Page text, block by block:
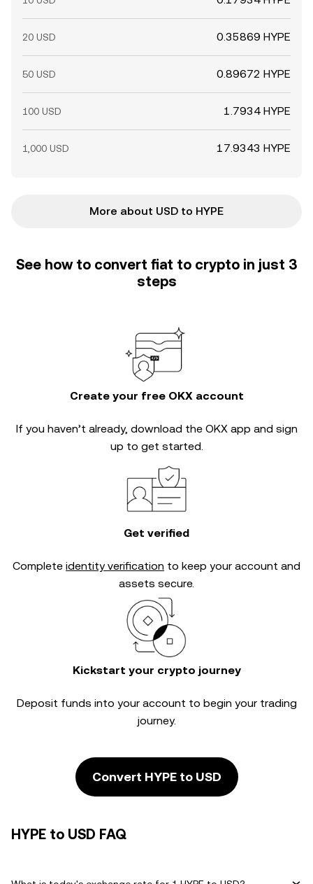
20 USD 0.35869 HYPE
50 USD 0.89672 HYPE
100 USD 1.7934 HYPE
1,000 USD 17.9343 HYPE
More about USD to HYPE
See how to convert fiat to crypto in just 3
steps
Create your free OKX account
If you haven’t already, download the OKX app and sign
up to get started.
Get verified
Complete identity verification to keep your account and
assets secure.
Kickstart your crypto journey
Deposit funds into your account to begin your trading
journey.
Convert HYPE to USD
HYPE to USD FAQ